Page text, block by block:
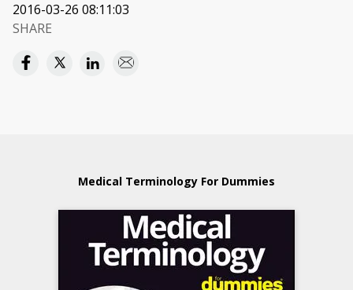
2016-03-26 08:11:03
SHARE
Medical Terminology For Dummies